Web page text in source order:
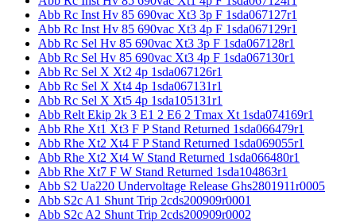
Abb Rc Inst Hv 85 690vac Xt3 3p F 1sda067127r1
Abb Rc Inst Hv 85 690vac Xt3 4p F 1sda067129r1
Abb Rc Sel Hv 85 690vac Xt3 3p F 1sda067128r1
Abb Rc Sel Hv 85 690vac Xt3 4p F 1sda067130r1
Abb Rc Sel X Xt2 4p 1sda067126r1
Abb Rc Sel X Xt4 4p 1sda067131r1
Abb Rc Sel X Xt5 4p 1sda105131r1
Abb Relt Ekip 2k 3 E1 2 E6 2 Tmax Xt 1sda074169r1
Abb Rhe Xt1 Xt3 F P Stand Returned 1sda066479r1
Abb Rhe Xt2 Xt4 F P Stand Returned 1sda069055r1
Abb Rhe Xt2 Xt4 W Stand Returned 1sda066480r1
Abb Rhe Xt7 F W Stand Returned 1sda104863r1
Abb S2 Ua220 Undervoltage Release Ghs2801911r0005
Abb S2c A1 Shunt Trip 2cds200909r0001
Abb S2c A2 Shunt Trip 2cds200909r0002